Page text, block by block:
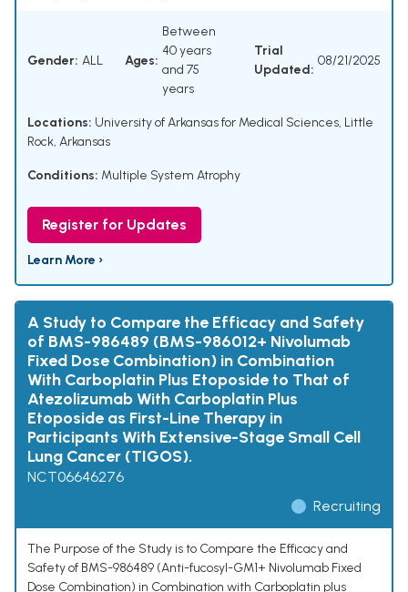
Gender: ALL Ages:
Between
40 years
and 75
years
Trial
Updated:
08/21/2025
Locations: University of Arkansas for Medical Sciences, Little
Rock, Arkansas
Conditions: Multiple System Atrophy
Register for Updates
Learn More ›
A Study to Compare the Efficacy and Safety
of BMS-986489 (BMS-986012+ Nivolumab
Fixed Dose Combination) in Combination
With Carboplatin Plus Etoposide to That of
Atezolizumab With Carboplatin Plus
Etoposide as First-Line Therapy in
Participants With Extensive-Stage Small Cell
Lung Cancer (TIGOS).
NCT06646276
Recruiting
The Purpose of the Study is to Compare the Efficacy and
Safety of BMS-986489 (Anti-fucosyl-GM1+ Nivolumab Fixed
Dose Combination) in Combination with Carboplatin plus